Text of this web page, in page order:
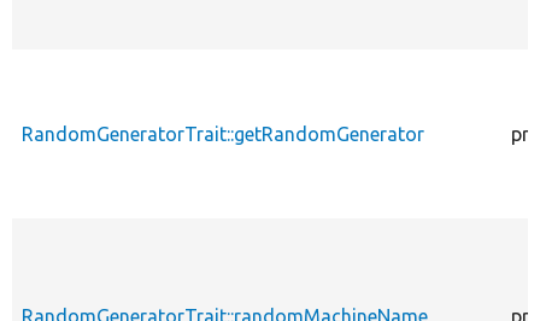
RandomGeneratorTrait::getRandomGenerator
RandomGeneratorTrait::randomMachineName